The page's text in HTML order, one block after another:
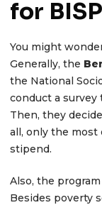
for BISP
You might
Generally, the
the National
conduct a survey
Then, they
all, only the
stipend.
Also, the
Besides poverty